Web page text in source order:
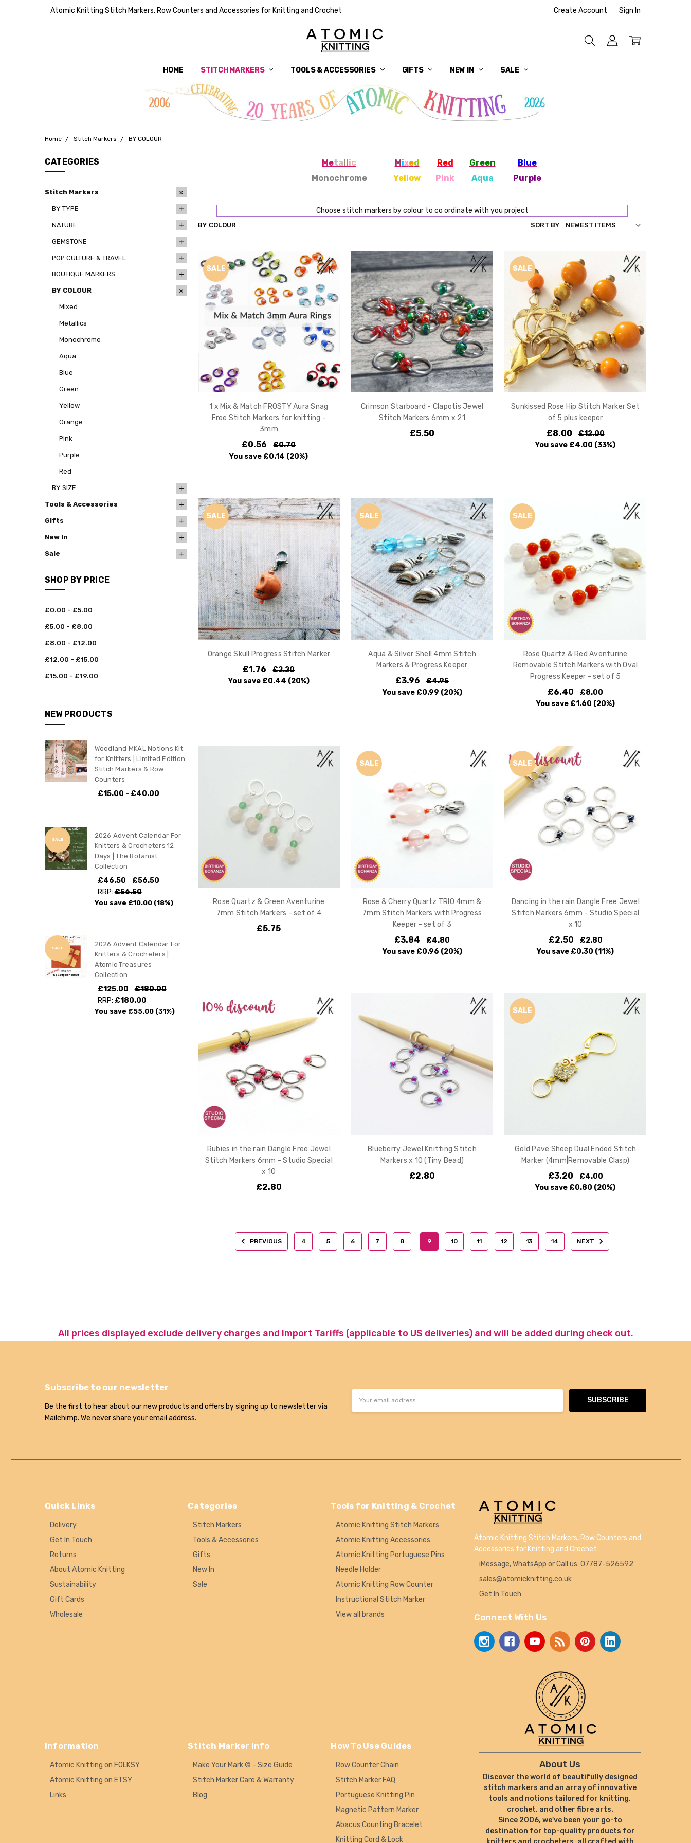
Atomic Knitting Stitch Markers, Row Counters and Accessories for Knitting and Crochet Create Account Sign In
HOME STITCH MARKERS TOOLS & ACCESSORIES GIFTS NEW IN SALE
DELIVERY
GET IN TOUCH
RETURNS
ABOUT ATOMIC KNITTING
SUSTAINABILITY
GIFT CARDS
WHOLESALE
JOURNAL
GUIDE TO OUR NOTIONS
WHAT IS A STITCH MARKER
MAKE YOUR MARK
TERMS AND CONDITIONS
PRIVACY AND COOKIES
Home Stitch Markers BY COLOUR
CATEGORIES
Stitch Markers
BY TYPE
NATURE
GEMSTONE
POP CULTURE & TRAVEL
BOUTIQUE MARKERS
BY COLOUR
Mixed
Metallics
Monochrome
Aqua
Blue
Green
Yellow
Orange
Pink
Purple
Red
BY SIZE
Tools & Accessories
Gifts
New In
Sale
SHOP BY PRICE
£0.00 - £5.00
£5.00 - £8.00
£8.00 - £12.00
£12.00 - £15.00
£15.00 - £19.00
NEW PRODUCTS
Woodland MKAL Notions Kit
for Knitters | Limited Edition
Stitch Markers & Row
Counters
£15.00 - £40.00
SALE
2026 Advent Calendar For
Knitters & Crocheters 12
Days | The Botanist
Collection
£46.50
£56.50
RRP:£56.50
You save £10.00(18%)
SALE
2026 Advent Calendar For
Knitters & Crocheters |
Atomic Treasures
Collection
£125.00
£180.00
RRP:£180.00
You save £55.00(31%)
Meta ic M ixed Red Green
Blue
Monochrome
Yellow Pink Aqua Purple
Choose stitch markers by colour to co ordinate with you project
BY COLOUR SORT BY
SALE
1 x Mix & Match FROSTY Aura Snag
Free Stitch Markers for knitting -
3mm
£0.56
£0.70
You save £0.14 (20%)
Crimson Starboard - Clapotis Jewel
Stitch Markers 6mm x 21
£5.50
SALE
Sunkissed Rose Hip Stitch Marker Set
of 5 plus keeper
£8.00
£12.00
You save £4.00 (33%)
SALE
Orange Skull Progress Stitch Marker
£1.76
£2.20
You save £0.44 (20%)
SALE
Aqua & Silver Shell 4mm Stitch
Markers & Progress Keeper
£3.96
£4.95
You save £0.99 (20%)
SALE
Rose Quartz & Red Aventurine
Removable Stitch Markers with Oval
Progress Keeper - set of 5
£6.40
£8.00
You save £1.60 (20%)
Rose Quartz & Green Aventurine
7mm Stitch Markers - set of 4
£5.75
SALE
Rose & Cherry Quartz TRIO 4mm &
7mm Stitch Markers with Progress
Keeper - set of 3
£3.84
£4.80
You save £0.96 (20%)
SALE
Dancing in the rain Dangle Free Jewel
Stitch Markers 6mm - Studio Special
x 10
£2.50
£2.80
You save £0.30 (11%)
Rubies in the rain Dangle Free Jewel
Stitch Markers 6mm - Studio Special
x 10
£2.80
Blueberry Jewel Knitting Stitch
Markers x 10 (Tiny Bead)
£2.80
SALE
Gold Pave Sheep Dual Ended Stitch
Marker (4mm|Removable Clasp)
£3.20
£4.00
You save £0.80 (20%)
PREVIOUS 4 5 6 7 8 9 10 11 12 13 14 NEXT
All prices displayed exclude delivery charges and Import Tariffs (applicable to US deliveries) and will be added during check out.
Subscribe to our newsletter
Be the first to hear about our new products and offers by signing up to newsletter via
Mailchimp. We never share your email address.
Quick Links
Delivery
Get In Touch
Returns
About Atomic Knitting
Sustainability
Gift Cards
Wholesale
Categories
Stitch Markers
Tools & Accessories
Gifts
New In
Sale
Tools for Knitting & Crochet
Atomic Knitting Stitch Markers
Atomic Knitting Accessories
Atomic Knitting Portuguese Pins
Needle Holder
Atomic Knitting Row Counter
Instructional Stitch Marker
View all brands
Information
Atomic Knitting on FOLKSY
Atomic Knitting on ETSY
Links
Stitch Marker Info
Make Your Mark © - Size Guide
Stitch Marker Care & Warranty
Blog
How To Use Guides
Row Counter Chain
Stitch Marker FAQ
Portuguese Knitting Pin
Magnetic Pattern Marker
Abacus Counting Bracelet
Knitting Cord & Lock
Atomic Knitting Stitch Markers, Row Counters and
Accessories for Knitting and Crochet
iMessage, WhatsApp or Call us: 07787-526592
sales@atomicknitting.co.uk
Get In Touch
Connect With Us
About Us
Discover the world of beautifully designed
stitch markers and an array of innovative
tools and notions tailored for knitting,
crochet, and other fibre arts.
Since 2006, we've been your go-to
destination for top-quality products for